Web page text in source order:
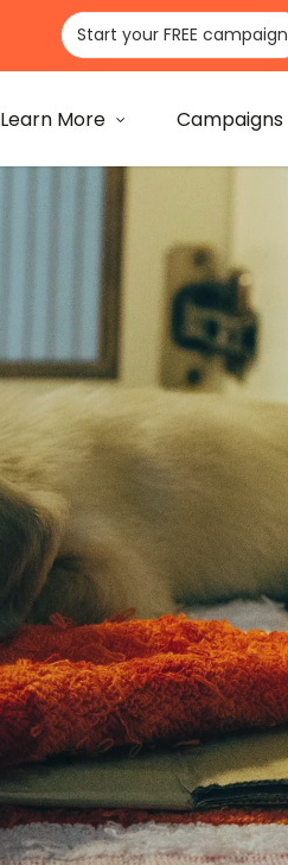
Start your FREE campaign
Learn More Campaigns